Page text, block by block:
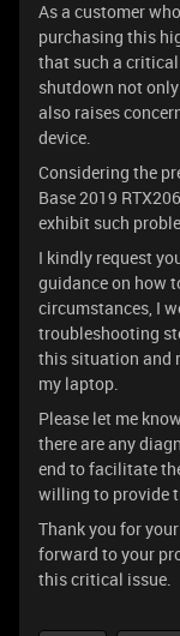
As a customer
purchasing this
that such a
shutdown not
also raises
device.
Considering the
Base 2019
exhibit such
I kindly request
guidance on how
circumstances, I
troubleshooting
this situation and
my laptop.
Please let me
there are any
end to facilitate
willing to provide
Thank you for
forward to your
this critical issue.